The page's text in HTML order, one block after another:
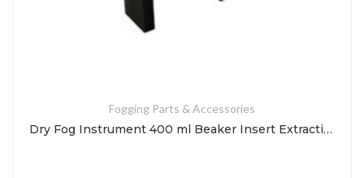
Fogging Parts & Accessories
Dry Fog Instrument 400 ml Beaker Insert Extraction Tool